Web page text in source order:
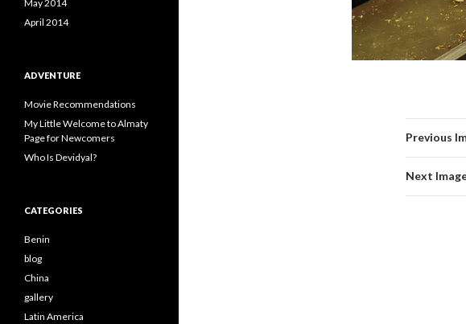
Previous
Next
May 2014
April 2014
ADVENTURE
Movie Recommendations
My Little Welcome to Almaty
Page for Newcomers
Who Is Devidyal?
CATEGORIES
Benin
blog
China
gallery
Latin America